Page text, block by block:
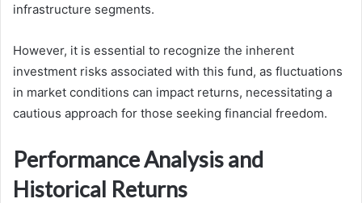
infrastructure segments.
However, it is essential to recognize the inherent
investment risks associated with this fund, as fluctuations
in market conditions can impact returns, necessitating a
cautious approach for those seeking financial freedom.
Performance Analysis and
Historical Returns